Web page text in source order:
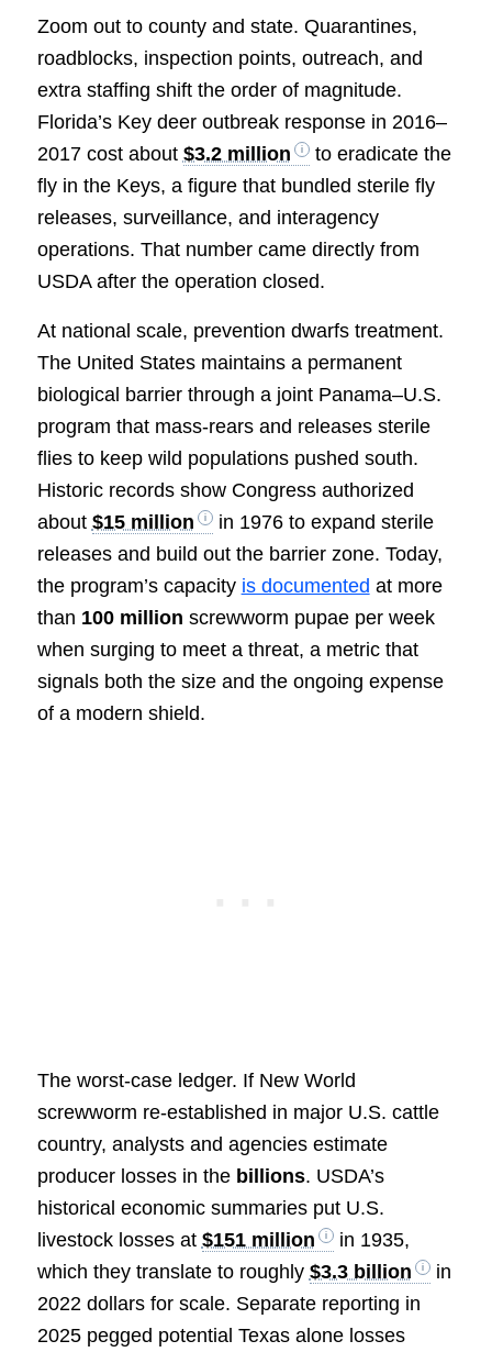
Zoom out to county and state. Quarantines,
roadblocks, inspection points, outreach, and
extra staffing shift the order of magnitude.
Florida’s Key deer outbreak response in 2016–
2017 cost about $3.2 million
to eradicate the
fly in the Keys, a figure that bundled sterile fly
releases, surveillance, and interagency
operations. That number came directly from
USDA after the operation closed.
At national scale, prevention dwarfs treatment.
The United States maintains a permanent
biological barrier through a joint Panama–U.S.
program that mass-rears and releases sterile
flies to keep wild populations pushed south.
Historic records show Congress authorized
about $15 million
in 1976 to expand sterile
releases and build out the barrier zone. Today,
the program’s capacity is documented at more
than 100 million screwworm pupae per week
when surging to meet a threat, a metric that
signals both the size and the ongoing expense
of a modern shield.
The worst-case ledger. If New World
screwworm re-established in major U.S. cattle
country, analysts and agencies estimate
producer losses in the billions. USDA’s
historical economic summaries put U.S.
livestock losses at $151 million
in 1935,
which they translate to roughly $3.3 billion
in
2022 dollars for scale. Separate reporting in
2025 pegged potential Texas alone losses